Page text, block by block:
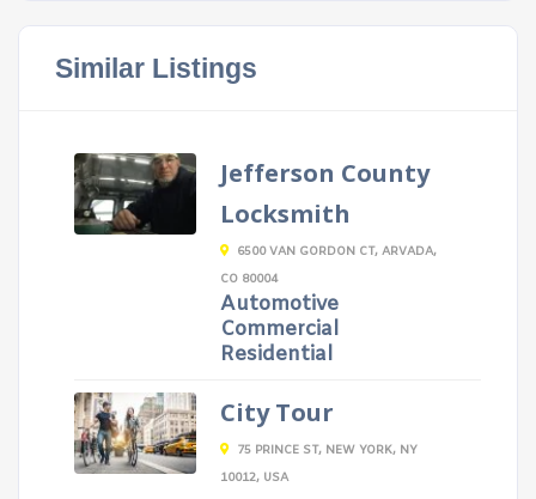
Similar Listings
Jefferson County
Locksmith
6500 VAN GORDON CT, ARVADA,
CO 80004
Automotive
Commercial
Residential
City Tour
75 PRINCE ST, NEW YORK, NY
10012, USA